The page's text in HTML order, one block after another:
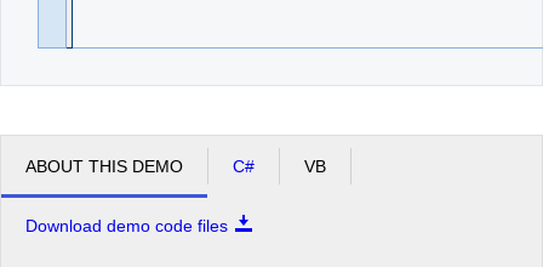
ABOUT THIS DEMO C# VB
Download demo code files